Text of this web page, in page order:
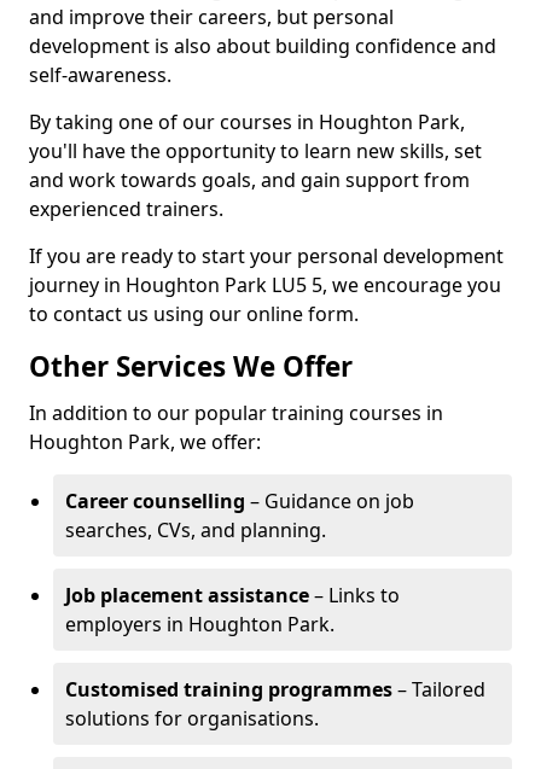
and improve their careers, but personal
development is also about building confidence and
self-awareness.
By taking one of our courses in Houghton Park,
you'll have the opportunity to learn new skills, set
and work towards goals, and gain support from
experienced trainers.
If you are ready to start your personal development
journey in Houghton Park LU5 5, we encourage you
to contact us using our online form.
Other Services We Offer
In addition to our popular training courses in
Houghton Park, we offer:
Career counselling – Guidance on job
searches, CVs, and planning.
Job placement assistance– Links to
employers in Houghton Park.
Customised training programmes– Tailored
solutions for organisations.